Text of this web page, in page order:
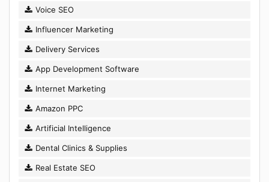
Voice SEO
Influencer Marketing
Delivery Services
App Development Software
Internet Marketing
Amazon PPC
Artificial Intelligence
Dental Clinics & Supplies
Real Estate SEO